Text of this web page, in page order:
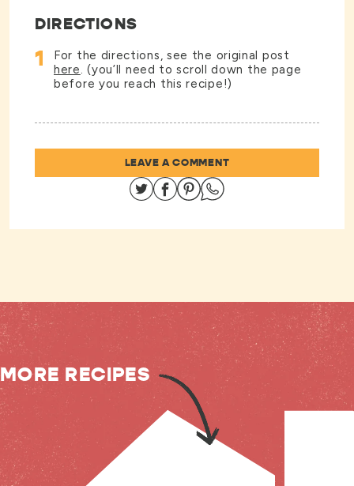
DIRECTIONS
1
For the directions, see the original post
here . (you’ll need to scroll down the page
before you reach this recipe!)
LEAVE A COMMENT
Share on Twitter
Share on Facebook
Share on Pinterest
Share on Whatsapp
MORE RECIPES